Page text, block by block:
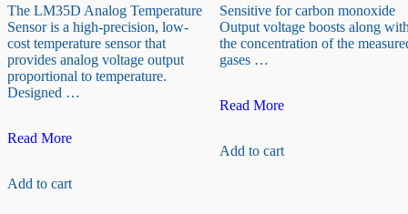
The LM35D Analog Temperature
Sensor is a high-precision, low-
cost temperature sensor that
provides analog voltage output
proportional to temperature.
Designed …
LM35D
Sensor
Read More
Add to cart
Sensitive for carbon monoxide
Output voltage boosts along
the concentration of the
gases …
MQ7
(Carbon
Read More
Add to cart